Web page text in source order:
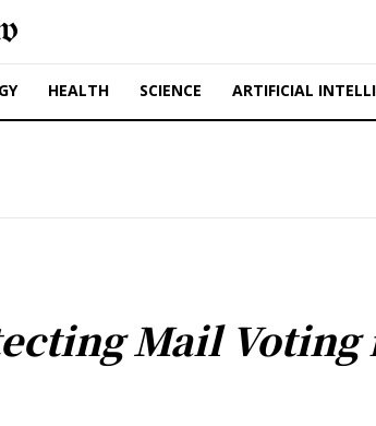
HEALTH SCIENCE ARTIFICIAL
Mail Voting